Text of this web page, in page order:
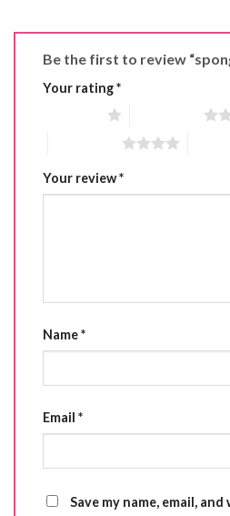
Be the first to review
Your rating*
Your review*
Name*
Email *
Save my name, email,